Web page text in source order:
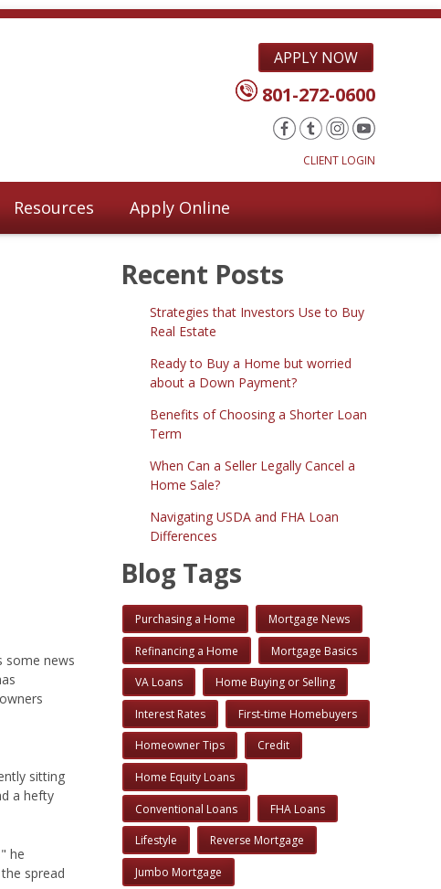
APPLY NOW
801-272-0600
CLIENT LOGIN
Resources Apply Online
some news
sitting
a hefty
he
spread
Recent Posts
Strategies that Investors Use to Buy
Real Estate
Ready to Buy a Home but worried
about a Down Payment?
Benefits of Choosing a Shorter Loan
Term
When Can a Seller Legally Cancel a
Home Sale?
Navigating USDA and FHA Loan
Differences
Blog Tags
Purchasing a Home Mortgage News
Refinancing a Home Mortgage Basics
VA Loans Home Buying or Selling
Interest Rates First-time Homebuyers
Homeowner Tips Credit
Home Equity Loans
Conventional Loans FHA Loans
Lifestyle Reverse Mortgage
Jumbo Mortgage